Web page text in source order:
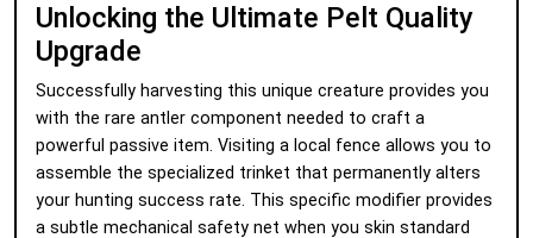
Unlocking the Ultimate Pelt Quality
Upgrade
Successfully harvesting this unique creature provides you
with the rare antler component needed to craft a
powerful passive item. Visiting a local fence allows you to
assemble the specialized trinket that permanently alters
your hunting success rate. This specific modifier provides
a subtle mechanical safety net when you skin standard